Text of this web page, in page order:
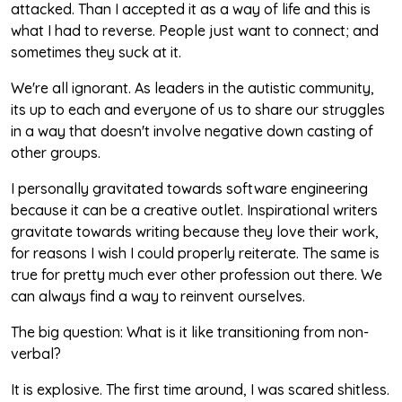
attacked. Than I accepted it as a way of life and this is
what I had to reverse. People just want to connect; and
sometimes they suck at it.
We're all ignorant. As leaders in the autistic community,
its up to each and everyone of us to share our struggles
in a way that doesn't involve negative down casting of
other groups.
I personally gravitated towards software engineering
because it can be a creative outlet. Inspirational writers
gravitate towards writing because they love their work,
for reasons I wish I could properly reiterate. The same is
true for pretty much ever other profession out there. We
can always find a way to reinvent ourselves.
The big question: What is it like transitioning from non-
verbal?
It is explosive. The first time around, I was scared shitless.